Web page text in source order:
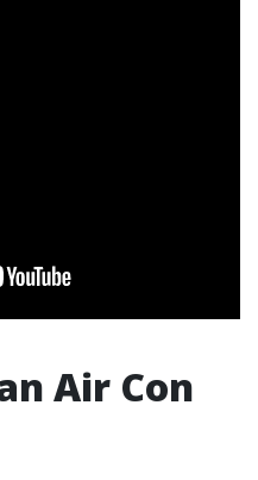
Air Con